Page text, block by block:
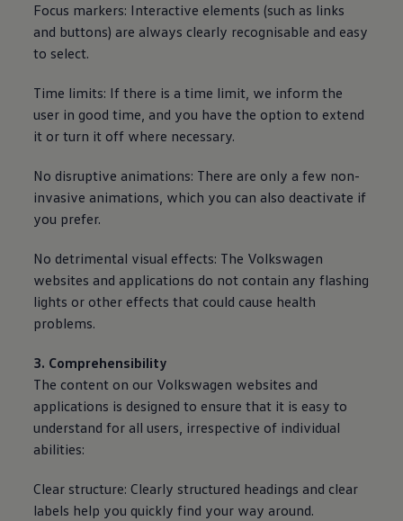
Focus markers: Interactive elements (such as links
and buttons) are always clearly recognisable and easy
to select.
Time limits: If there is a time limit, we inform the
user in good time, and you have the option to extend
it or turn it off where necessary.
No disruptive animations: There are only a few non-
invasive animations, which you can also deactivate if
you prefer.
No detrimental visual effects: The Volkswagen
websites and applications do not contain any flashing
lights or other effects that could cause health
problems.
3. Comprehensibility
The content on our Volkswagen websites and
applications is designed to ensure that it is easy to
understand for all users, irrespective of individual
abilities:
Clear structure: Clearly structured headings and clear
labels help you quickly find your way around.